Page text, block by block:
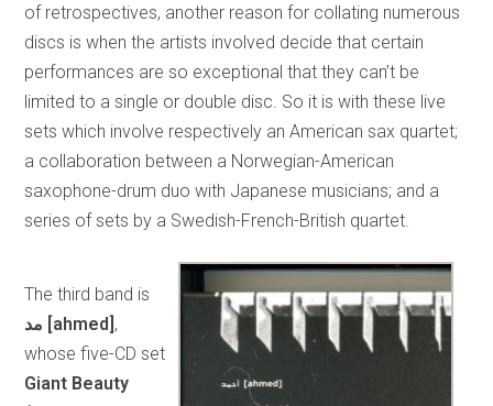
of retrospectives, another reason for collating numerous
discs is when the artists involved decide that certain
performances are so exceptional that they can’t be
limited to a single or double disc. So it is with these live
sets which involve respectively an American sax quartet;
a collaboration between a Norwegian-American
saxophone-drum duo with Japanese musicians; and a
series of sets by a Swedish-French-British quartet.
The third band is
مد [ahmed] ,
whose five-CD set
Giant Beauty